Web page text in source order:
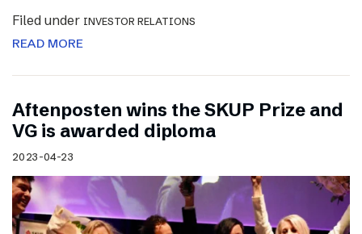
Filed under INVESTOR RELATIONS
READ MORE
Aftenposten wins the SKUP Prize and
VG is awarded diploma
2023-04-23